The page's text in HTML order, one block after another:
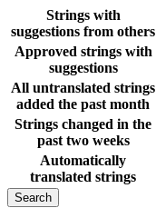
Strings with
suggestions from others
Approved strings with
suggestions
All untranslated strings
added the past month
Strings changed in the
past two weeks
Automatically
translated strings